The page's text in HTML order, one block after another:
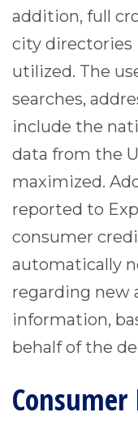
addition, full
city directories
utilized. The
searches,
include the
data from the
maximized.
reported to
consumer
automatically
regarding new
information,
behalf of the